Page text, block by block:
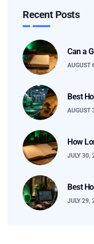
Recent Posts
Can a
AUGUST
Best
AUGUST
How
JULY 30,
Best
JULY 29,